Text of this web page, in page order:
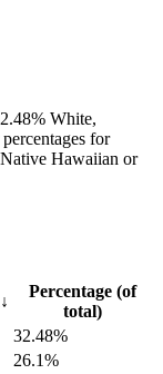
White,
for
Hawaiian or
↓
Percentage (of
total)
32.48%
26.1%